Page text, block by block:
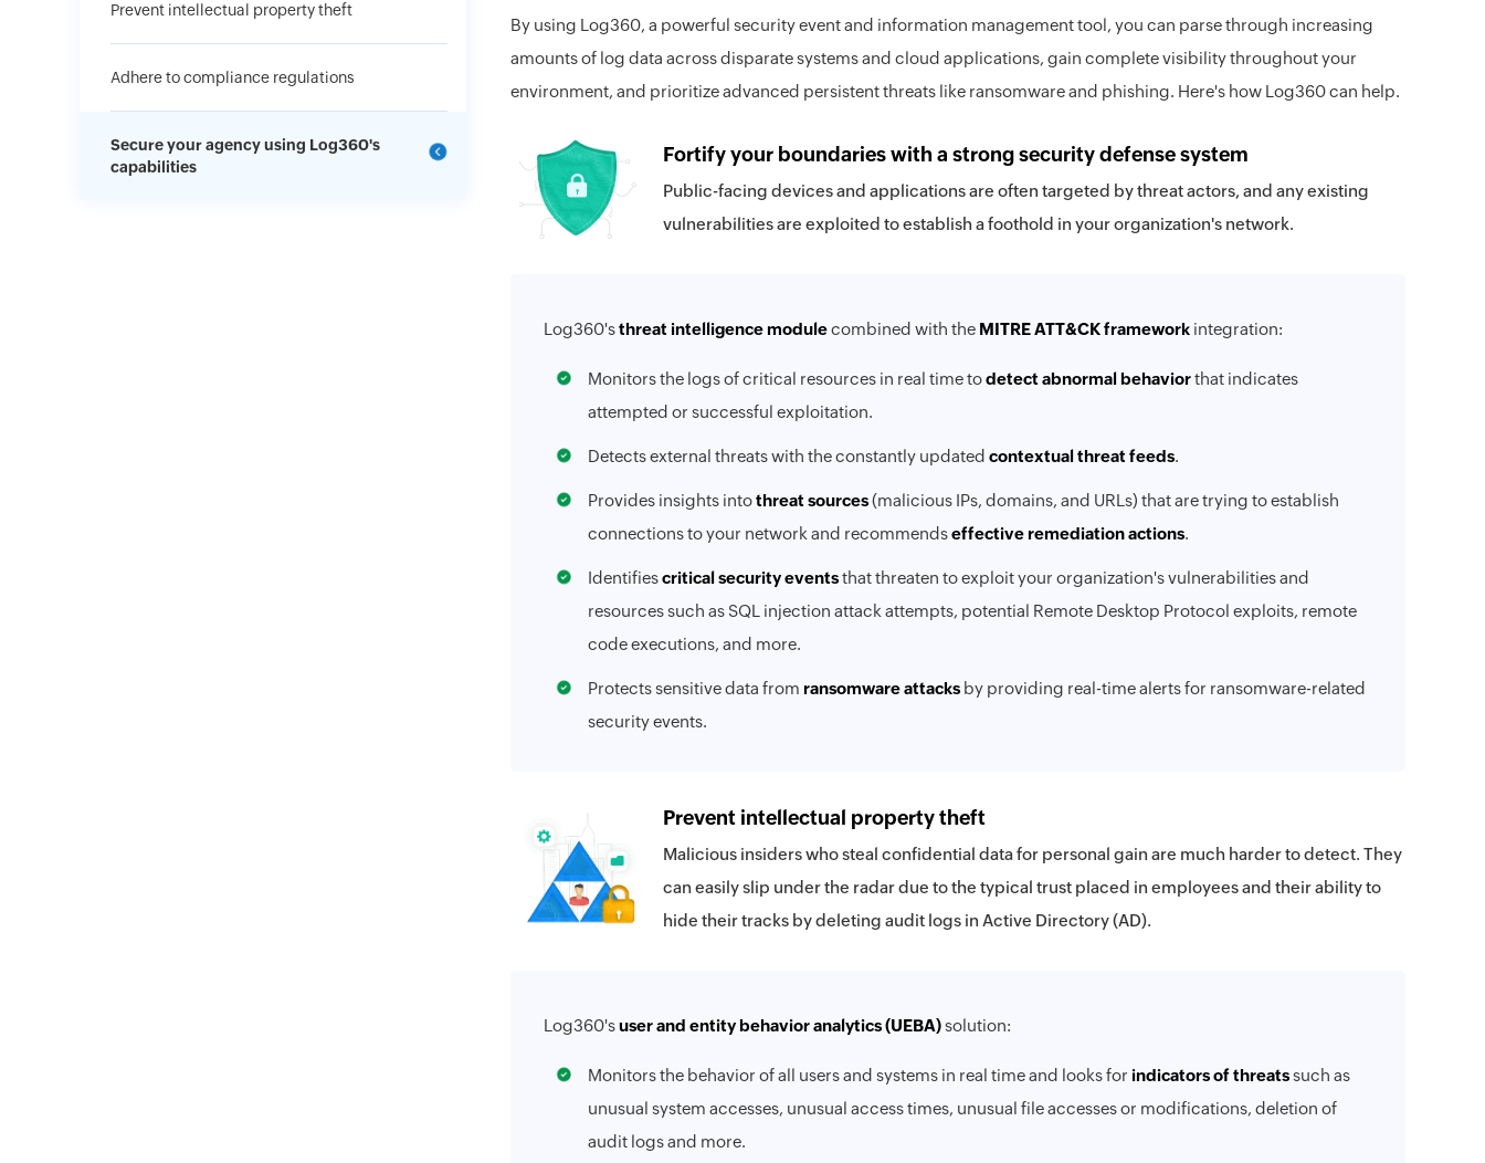
Prevent intellectual property theft
Adhere to compliance regulations
Secure your agency using Log360's
capabilities
By using Log360, a powerful security event and information management tool, you can parse through increasing
amounts of log data across disparate systems and cloud applications, gain complete visibility throughout your
environment, and prioritize advanced persistent threats like ransomware and phishing. Here's how Log360 can help.
Fortify your boundaries with a strong security defense system
Public-facing devices and applications are often targeted by threat actors, and any existing
vulnerabilities are exploited to establish a foothold in your organization's network.
Log360'sthreat intelligence modulecombined with the MITRE ATT&CK framework integration:
Monitors the logs of critical resources in real time todetect abnormal behaviorthat indicates
attempted or successful exploitation.
Detects external threats with the constantly updated contextual threat feeds.
Provides insights intothreat sources(malicious IPs, domains, and URLs) that are trying to establish
connections to your network and recommendseffective remediation actions.
Identifiescritical security eventsthat threaten to exploit your organization's vulnerabilities and
resources such as SQL injection attack attempts, potential Remote Desktop Protocol exploits, remote
code executions, and more.
Protects sensitive data from ransomware attacks by providing real-time alerts for ransomware-related
security events.
Prevent intellectual property theft
Malicious insiders who steal confidential data for personal gain are much harder to detect. They
can easily slip under the radar due to the typical trust placed in employees and their ability to
hide their tracks by deleting audit logs in Active Directory (AD).
Log360'suser and entity behavior analytics (UEBA)solution:
Monitors the behavior of all users and systems in real time and looks for indicators of threatssuch as
unusual system accesses, unusual access times, unusual file accesses or modifications, deletion of
audit logs and more.